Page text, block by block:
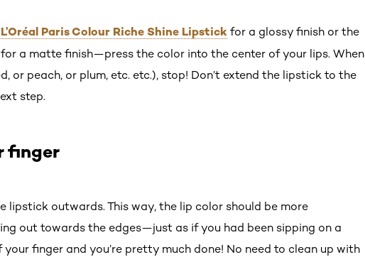
L’Oréal Paris Colour Riche Shine Lipstick for a glossy finish or the
for a matte finish—press the color into the center of your lips. When
or peach, or plum, etc. etc.), stop! Don’t extend the lipstick to the
step.
finger
outwards. This way, the lip color should be more
out towards the edges—just as if you had been sipping on a
finger and you’re pretty much done! No need to clean up with